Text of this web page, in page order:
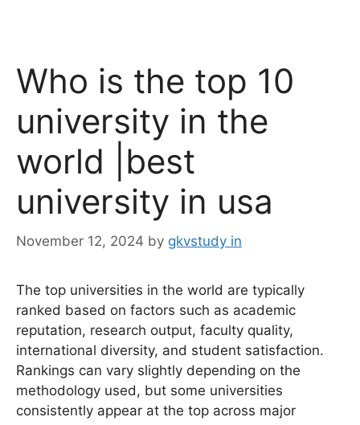
Who is the top 10
university in the
world |best
university in usa
The top universities in the world are typically
ranked based on factors such as academic
reputation, research output, faculty quality,
international diversity, and student satisfaction.
Rankings can vary slightly depending on the
methodology used, but some universities